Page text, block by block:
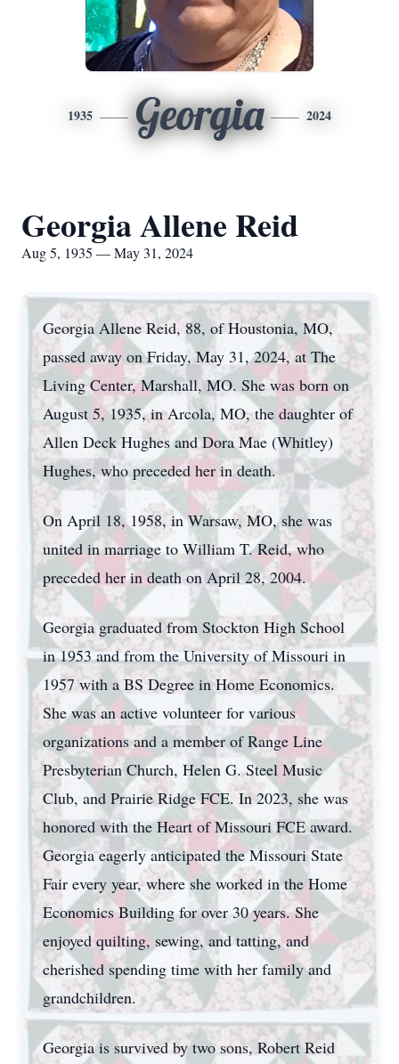
1935 Georgia 2024
Georgia Allene Reid
Aug 5, 1935 — May 31, 2024
Georgia Allene Reid, 88, of Houstonia, MO,
passed away on Friday, May 31, 2024, at The
Living Center, Marshall, MO. She was born on
August 5, 1935, in Arcola, MO, the daughter of
Allen Deck Hughes and Dora Mae (Whitley)
Hughes, who preceded her in death.
On April 18, 1958, in Warsaw, MO, she was
united in marriage to William T. Reid, who
preceded her in death on April 28, 2004.
Georgia graduated from Stockton High School
in 1953 and from the University of Missouri in
1957 with a BS Degree in Home Economics.
She was an active volunteer for various
organizations and a member of Range Line
Presbyterian Church, Helen G. Steel Music
Club, and Prairie Ridge FCE. In 2023, she was
honored with the Heart of Missouri FCE award.
Georgia eagerly anticipated the Missouri State
Fair every year, where she worked in the Home
Economics Building for over 30 years. She
enjoyed quilting, sewing, and tatting, and
cherished spending time with her family and
grandchildren.
Georgia is survived by two sons, Robert Reid